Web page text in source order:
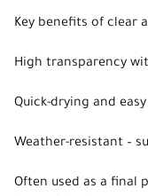
Key benefits of clear
High transparency
Quick-drying and
Weather-resistant –
Often used as a final